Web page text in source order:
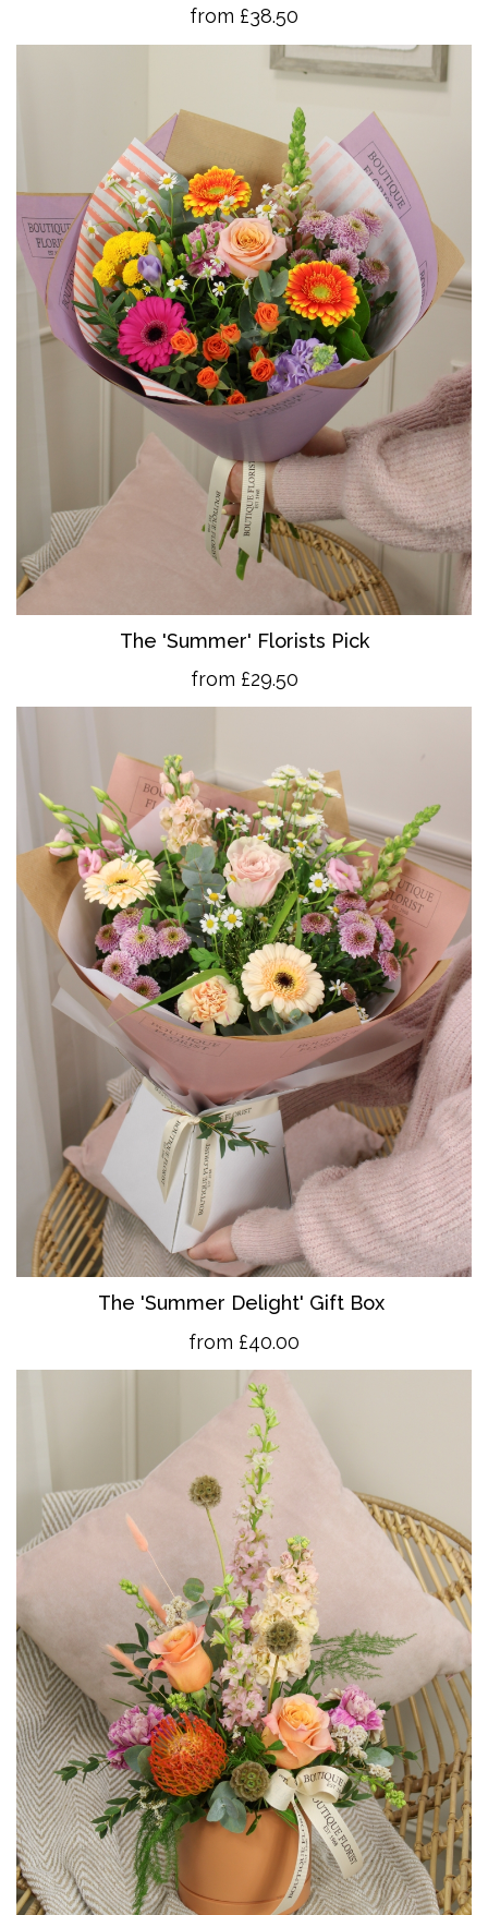
from £38.50
The 'Summer' Florists Pick
from £29.50
The 'Summer Delight' Gift Box
from £40.00